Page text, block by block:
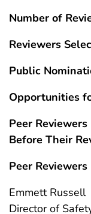
Number of
Reviewers
Public
Opportunities
Peer
Before Their
Peer Reviewers
Emmett Russell
Director of